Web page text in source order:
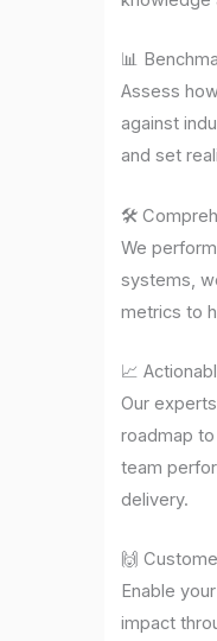
📊
Assess
against
and set
🛠️
We
systems,
metrics to
📈
Our
roadmap
team
delivery.
🙌
Enable
impact